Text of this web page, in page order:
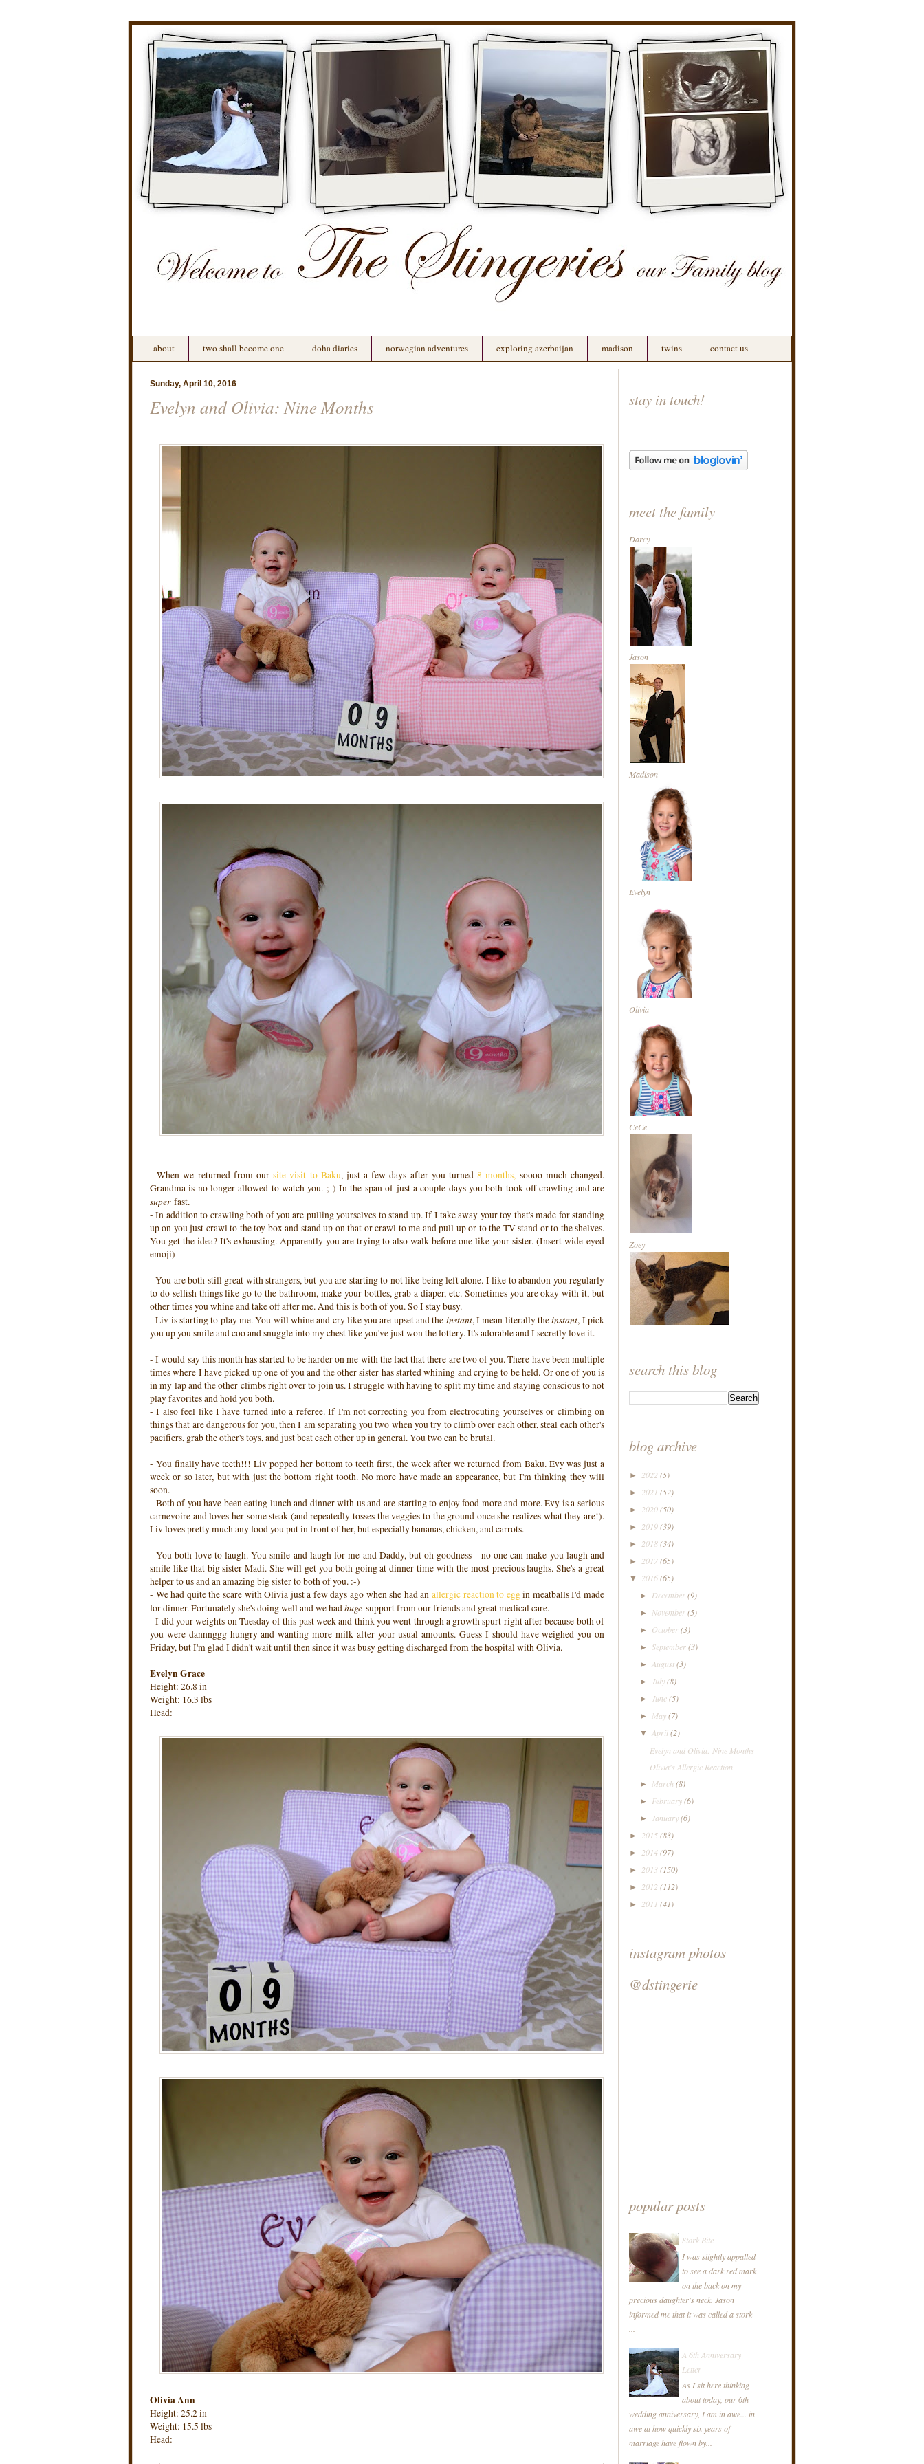
about two shall become one doha diaries norwegian adventures exploring azerbaijan madison twins contact us
Sunday, April 10, 2016
Evelyn and Olivia: Nine Months
- When we returned from oursite visit to Baku, just a few days after you turned8 months, soooo much changed.
Grandma is no longer allowed to watch you. ;-) In the span of just a couple days you both took off crawling and are
superfast.
- In addition to crawling both of you are pulling yourselves to stand up. If I take away your toy that's made for standing
up on you just crawl to the toy box and stand up on that or crawl to me and pull up or to the TV stand or to the shelves.
You get the idea? It's exhausting. Apparently you are trying to also walk before one like your sister. (Insert wide-eyed
emoji)
- You are both still great with strangers, but you are starting to not like being left alone. I like to abandon you regularly
to do selfish things like go to the bathroom, make your bottles, grab a diaper, etc. Sometimes you are okay with it, but
other times you whine and take off after me. And this is both of you. So I stay busy.
- Liv is starting to play me. You will whine and cry like you are upset and the instant, I mean literally theinstant, I pick
you up you smile and coo and snuggle into my chest like you've just won the lottery. It's adorable and I secretly love it.
- I would say this month has started to be harder on me with the fact that there are two of you. There have been multiple
times where I have picked up one of you and the other sister has started whining and crying to be held. Or one of you is
in my lap and the other climbs right over to join us. I struggle with having to split my time and staying conscious to not
play favorites and hold you both.
- I also feel like I have turned into a referee. If I'm not correcting you from electrocuting yourselves or climbing on
things that are dangerous for you, then I am separating you two when you try to climb over each other, steal each other's
pacifiers, grab the other's toys, and just beat each other up in general. You two can be brutal.
- You finally have teeth!!! Liv popped her bottom to teeth first, the week after we returned from Baku. Evy was just a
week or so later, but with just the bottom right tooth. No more have made an appearance, but I'm thinking they will
soon.
- Both of you have been eating lunch and dinner with us and are starting to enjoy food more and more. Evy is a serious
carnevoire and loves her some steak (and repeatedly tosses the veggies to the ground once she realizes what they are!).
Liv loves pretty much any food you put in front of her, but especially bananas, chicken, and carrots.
- You both love to laugh. You smile and laugh for me and Daddy, but oh goodness - no one can make you laugh and
smile like that big sister Madi. She will get you both going at dinner time with the most precious laughs. She's a great
helper to us and an amazing big sister to both of you. :-)
- We had quite the scare with Olivia just a few days ago when she had an allergic reaction to eggin meatballs I'd made
for dinner. Fortunately she's doing well and we hadhuge support from our friends and great medical care.
- I did your weights on Tuesday of this past week and think you went through a growth spurt right after because both of
you were dannnggg hungry and wanting more milk after your usual amounts. Guess I should have weighed you on
Friday, but I'm glad I didn't wait until then since it was busy getting discharged from the hospital with Olivia.
Evelyn Grace
Height: 26.8 in
Weight: 16.3 lbs
Head:
Olivia Ann
Height: 25.2 in
Weight: 15.5 lbs
Head:
stay in touch!
meet the family
Darcy
Jason
Madison
Evelyn
Olivia
CeCe
Zoey
search this blog
blog archive
► 2022 (5)
► 2021 (52)
► 2020(50)
► 2019(39)
► 2018(34)
► 2017(65)
▼ 2016(65)
► December(9)
► November(5)
► October(3)
► September(3)
► August(3)
► July(8)
► June(5)
► May(7)
▼ April(2)
Evelyn and Olivia: Nine Months
Olivia's Allergic Reaction
► March (8)
► February(6)
► January(6)
► 2015(83)
► 2014(97)
► 2013(150)
► 2012 (112)
► 2011 (41)
instagram photos
@dstingerie
popular posts
Stork Bite
I was slightly appalled
to see a dark red mark
on the back on my
precious daughter's neck. Jason
informed me that it was called a stork
A 6th Anniversary
Letter
As I sit here thinking
about today, our 6th
wedding anniversary, I am in awe... in
awe at how quickly six years of
marriage have flown by...